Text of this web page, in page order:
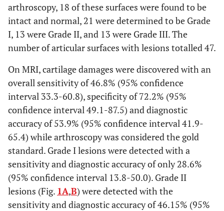
arthroscopy, 18 of these surfaces were found to be
intact and normal, 21 were determined to be Grade
I, 13 were Grade II, and 13 were Grade III. The
number of articular surfaces with lesions totalled 47.
On MRI, cartilage damages were discovered with an
overall sensitivity of 46.8% (95% confidence
interval 33.3-60.8), specificity of 72.2% (95%
confidence interval 49.1-87.5) and diagnostic
accuracy of 53.9% (95% confidence interval 41.9-
65.4) while arthroscopy was considered the gold
standard. Grade I lesions were detected with a
sensitivity and diagnostic accuracy of only 28.6%
(95% confidence interval 13.8-50.0). Grade II
lesions (Fig. 1A,B) were detected with the
sensitivity and diagnostic accuracy of 46.15% (95%